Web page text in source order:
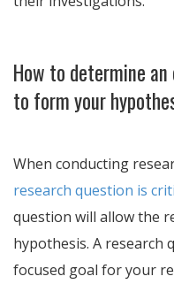
How to determine
to form your
When conducting
research question is
question will allow the
hypothesis. A research
focused goal for your